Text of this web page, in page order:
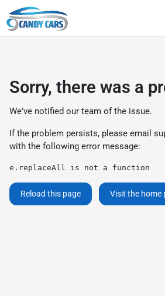
Sorry, there was a
We've notified our team of the issue.
If the problem persists, please email
with the following error message:
e.replaceAll is not a function
Reload this page Visit the home